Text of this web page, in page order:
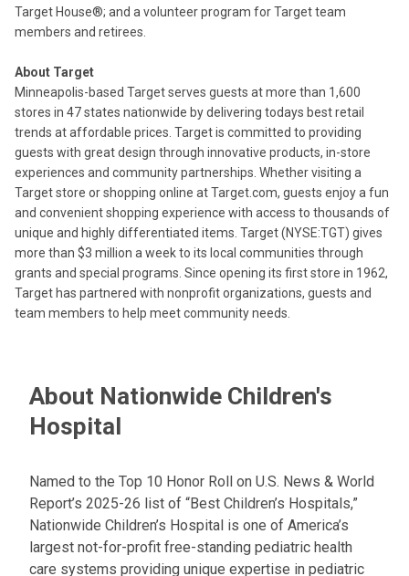
Target House®; and a volunteer program for Target team
members and retirees.
About Target
Minneapolis-based Target serves guests at more than 1,600
stores in 47 states nationwide by delivering todays best retail
trends at affordable prices. Target is committed to providing
guests with great design through innovative products, in-store
experiences and community partnerships. Whether visiting a
Target store or shopping online at Target.com, guests enjoy a fun
and convenient shopping experience with access to thousands of
unique and highly differentiated items. Target (NYSE:TGT) gives
more than $3 million a week to its local communities through
grants and special programs. Since opening its first store in 1962,
Target has partnered with nonprofit organizations, guests and
team members to help meet community needs.
About Nationwide Children's
Hospital
Named to the Top 10 Honor Roll on U.S. News & World
Report’s 2025-26 list of “Best Children’s Hospitals,”
Nationwide Children’s Hospital is one of America’s
largest not-for-profit free-standing pediatric health
care systems providing unique expertise in pediatric